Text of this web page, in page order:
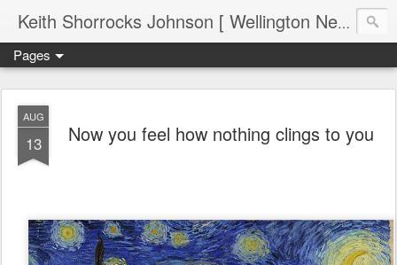
Keith Shorrocks Johnson [ Wellington New Zealand ]
Pages
AUG
13 Now you feel how nothing clings to you